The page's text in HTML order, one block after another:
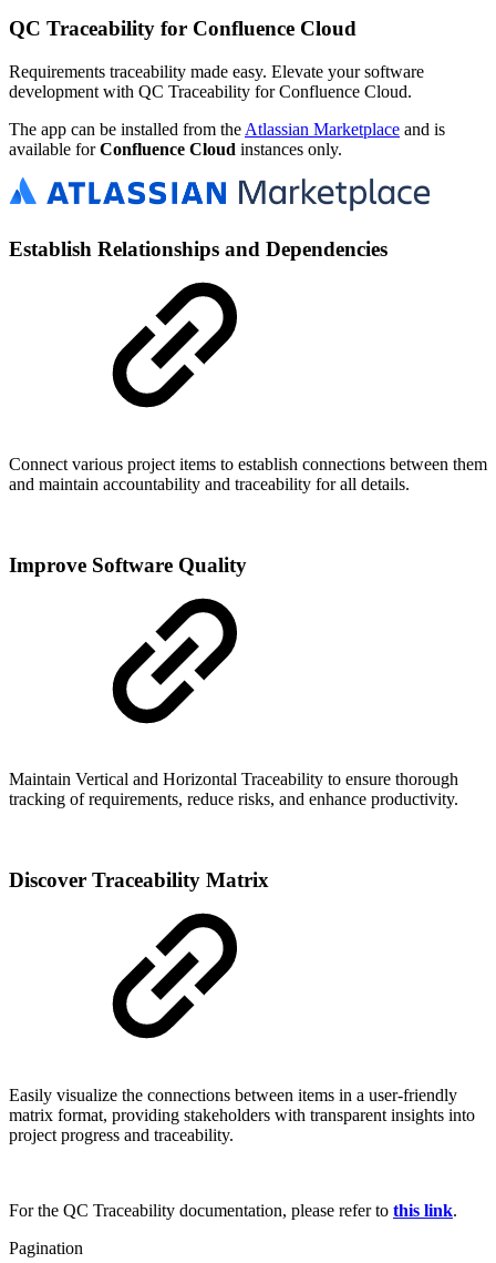
QC Traceability for Confluence Cloud
Requirements traceability made easy. Elevate your software
development with QC Traceability for Confluence Cloud.
The app can be installed from the Atlassian Marketplace and is
available forConfluence Cloud instances only.
Establish Relationships and Dependencies
Connect various project items to establish connections between them
and maintain accountability and traceability for all details.
Improve Software Quality
Maintain Vertical and Horizontal Traceability to ensure thorough
tracking of requirements, reduce risks, and enhance productivity.
Discover Traceability Matrix
Easily visualize the connections between items in a user-friendly
matrix format, providing stakeholders with transparent insights into
project progress and traceability.
For the QC Traceability documentation, please refer to this link.
Pagination